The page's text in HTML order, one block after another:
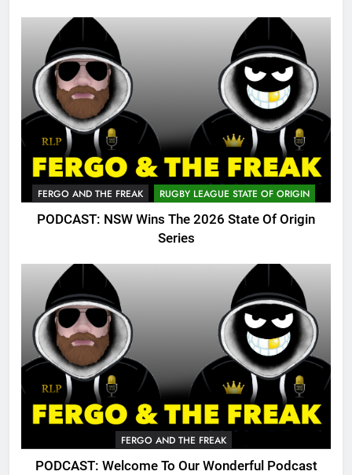
FERGO AND THE FREAK RUGBY LEAGUE STATE OF ORIGIN
PODCAST: NSW Wins The 2026 State Of Origin
Series
FERGO AND THE FREAK
PODCAST: Welcome To Our Wonderful Podcast